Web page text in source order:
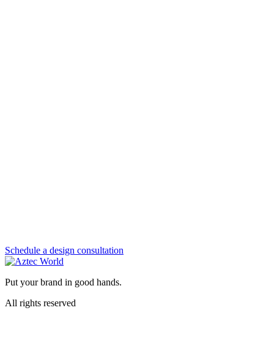
Schedule a design consultation
Put your brand in good hands.
All rights reserved